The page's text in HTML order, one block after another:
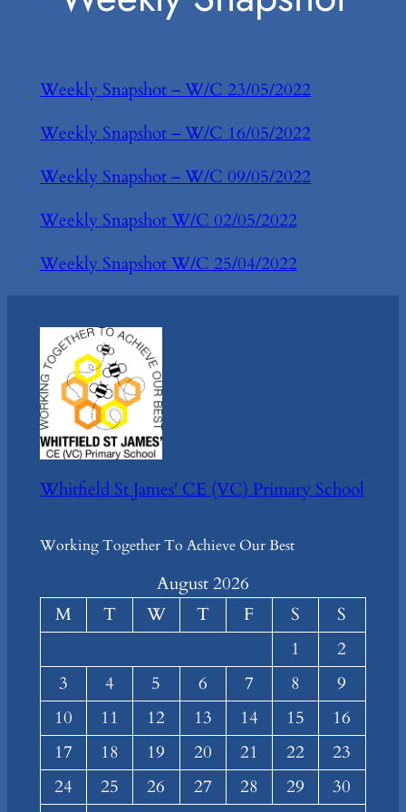
Weekly Snapshot – W/C 23/05/2022
Weekly Snapshot – W/C 16/05/2022
Weekly Snapshot – W/C 09/05/2022
Weekly Snapshot W/C 02/05/2022
Weekly Snapshot W/C 25/04/2022
Whitfield St James' CE (VC) Primary School
Working Together To Achieve Our Best
August 2026
M
T W T F S
S
1
2
3
4 5 6 7 8
9
10
11 12 13 14 15
16
17
18 19 20 21 22
23
24
25 26 27 28 29
30